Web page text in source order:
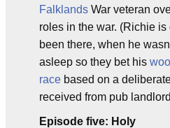
Falklands War veteran
roles in the war. (Richie
been there, when he
asleep so they bet his
race based on a
received from pub
Episode five: Holy